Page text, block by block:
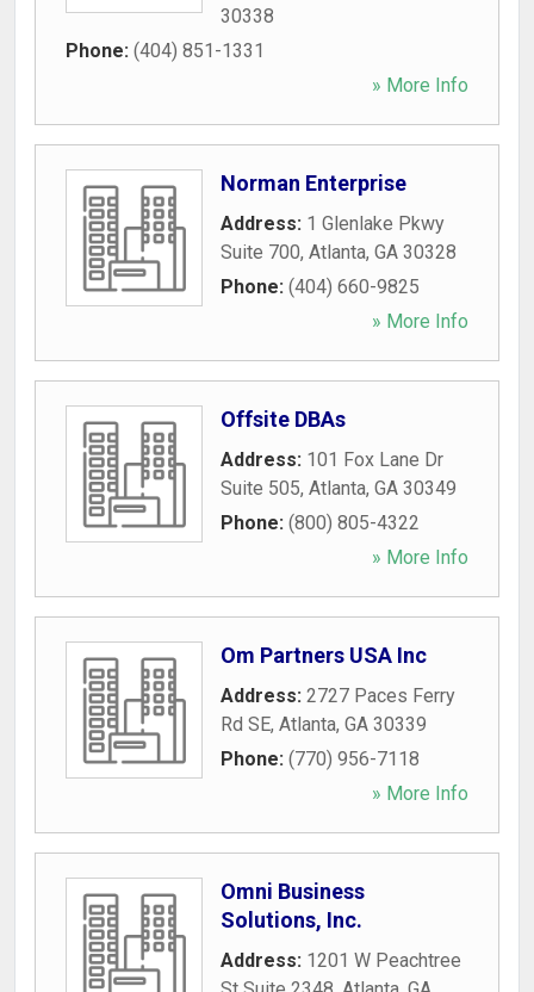
30338
Phone: (404) 851-1331
» More Info
Norman Enterprise
Address: 1 Glenlake Pkwy
Suite 700, Atlanta, GA 30328
Phone: (404) 660-9825
» More Info
Offsite DBAs
Address: 101 Fox Lane Dr
Suite 505, Atlanta, GA 30349
Phone: (800) 805-4322
» More Info
Om Partners USA Inc
Address: 2727 Paces Ferry
Rd SE, Atlanta, GA 30339
Phone: (770) 956-7118
» More Info
Omni Business
Solutions, Inc.
Address: 1201 W Peachtree